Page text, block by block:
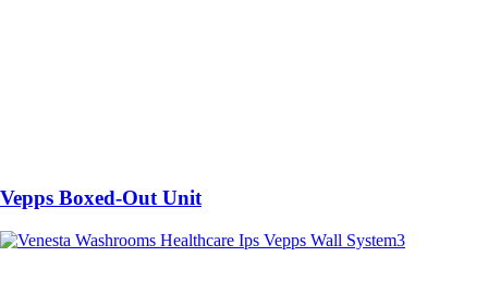
Vepps Boxed-Out Unit